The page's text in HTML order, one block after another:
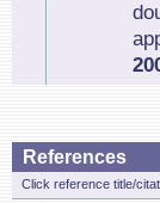
References
Click reference title/